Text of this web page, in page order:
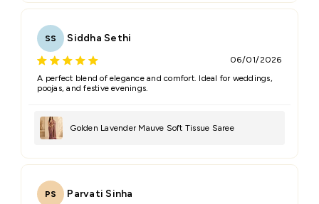
SS Siddha Sethi
06/01/2026
A perfect blend of elegance and comfort. Ideal for weddings,
poojas, and festive evenings.
Golden Lavender Mauve Soft Tissue Saree
PS Parvati Sinha